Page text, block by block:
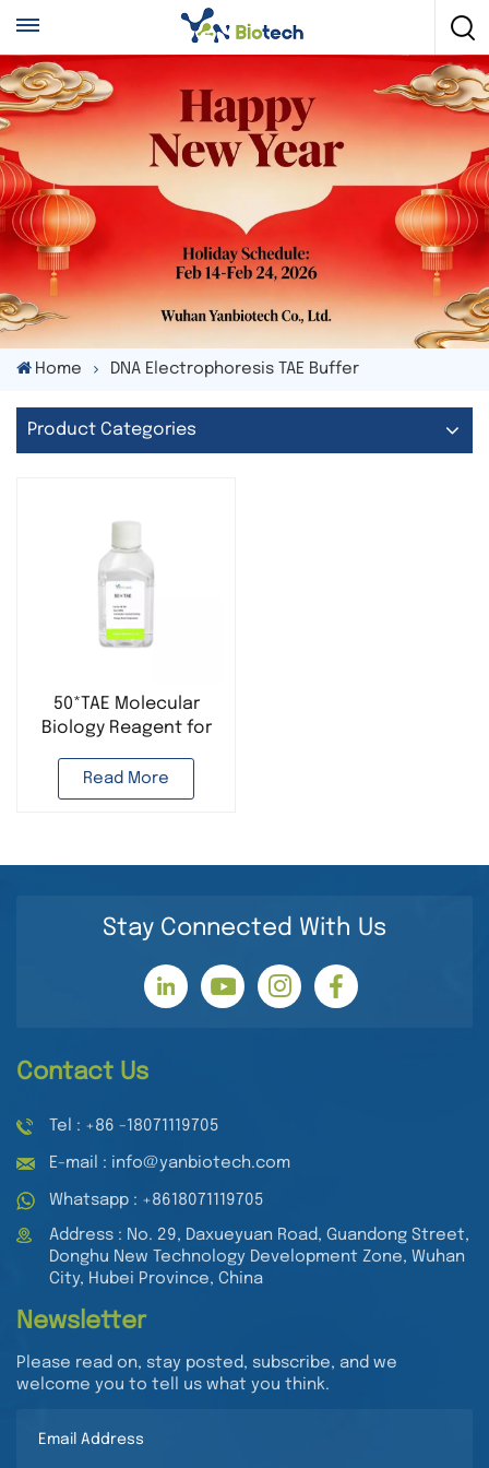
Home DNA Electrophoresis TAE Buffer
Product Categories
50*TAE Molecular
Biology Reagent for
Read More
Stay Connected With Us
Contact Us
Tel : +86 -18071119705
E-mail : info@yanbiotech.com
Whatsapp : +8618071119705
Address : No. 29, Daxueyuan Road, Guandong Street,
Donghu New Technology Development Zone, Wuhan
City, Hubei Province, China
Newsletter
Please read on, stay posted, subscribe, and we
welcome you to tell us what you think.